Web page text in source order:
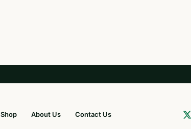
Shop About Us Contact Us